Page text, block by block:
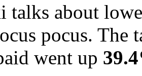
talks about
pocus. The
went up